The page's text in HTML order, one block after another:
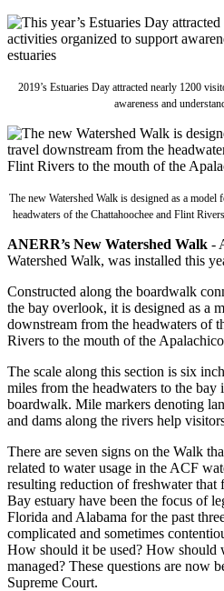
2019’s Estuaries Day attracted nearly 1200
awareness and
The new Watershed Walk is designed as a model
headwaters of the Chattahoochee and Flint
ANERR’s New Watershed Walk -
Watershed Walk, was installed this
Constructed along the boardwalk
the bay overlook, it is designed as a
downstream from the headwaters of
Rivers to the mouth of the
The scale along this section is six
miles from the headwaters to the bay
boardwalk. Mile markers denoting
and dams along the rivers help
There are seven signs on the Walk
related to water usage in the ACF
resulting reduction of freshwater
Bay estuary have been the focus of
Florida and Alabama for the past
complicated and sometimes
How should it be used? How should
managed? These questions are now
Supreme Court.